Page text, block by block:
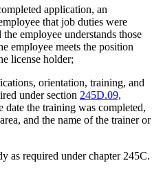
application, an
that job duties were
employee understands those
employee meets the position
license holder;
orientation, training, and
under section 245D.09,
date the training was completed,
and the name of the trainer or
as required under chapter 245C.